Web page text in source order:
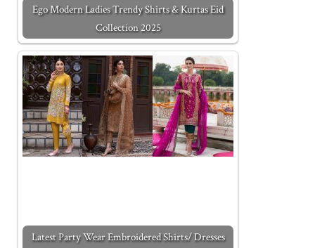
Ego Modern Ladies Trendy Shirts & Kurtas Eid
Collection 2025
Latest Party Wear Embroidered Shirts/ Dresses